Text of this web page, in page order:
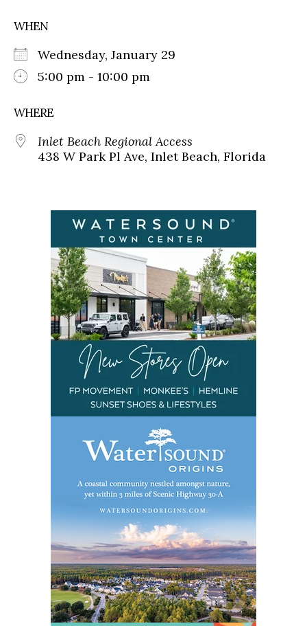
WHEN
Wednesday, January 29
5:00 pm - 10:00 pm
WHERE
Inlet Beach Regional Access
438 W Park Pl Ave, Inlet Beach, Florida